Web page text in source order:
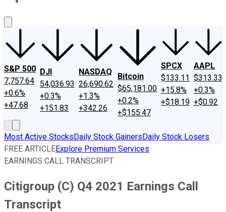
S&P 500
7,757.64
+0.6%
+47.68
DJI
54,036.93
+0.3%
+151.83
NASDAQ
26,690.62
+1.3%
+342.26
Bitcoin
$65,181.00
+0.2%
+$155.47
SPCX
$133.11
+15.8%
+$18.19
AAPL
$313.33
+0.3%
+$0.92
Most Active StocksDaily Stock GainersDaily Stock Losers
FREE ARTICLEExplore Premium Services
EARNINGS CALL TRANSCRIPT
Citigroup (C) Q4 2021 Earnings Call
Transcript